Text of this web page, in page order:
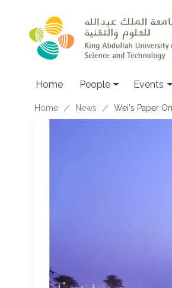
Main navigation
Home People Events
Breadcrumb
Home News Wei's Paper